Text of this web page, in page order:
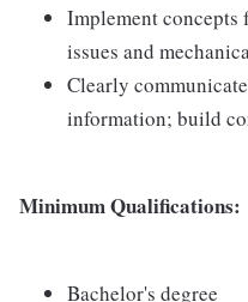
Implement
issues and
Clearly
information; build
Minimum Qualifications:
Bachelor's degree